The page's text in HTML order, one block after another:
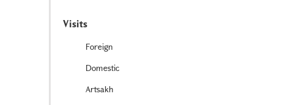
Visits
Foreign
Domestic
Artsakh